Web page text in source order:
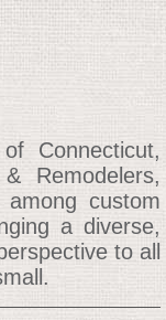
Connecticut,
Remodelers,
custom
a diverse,
to all